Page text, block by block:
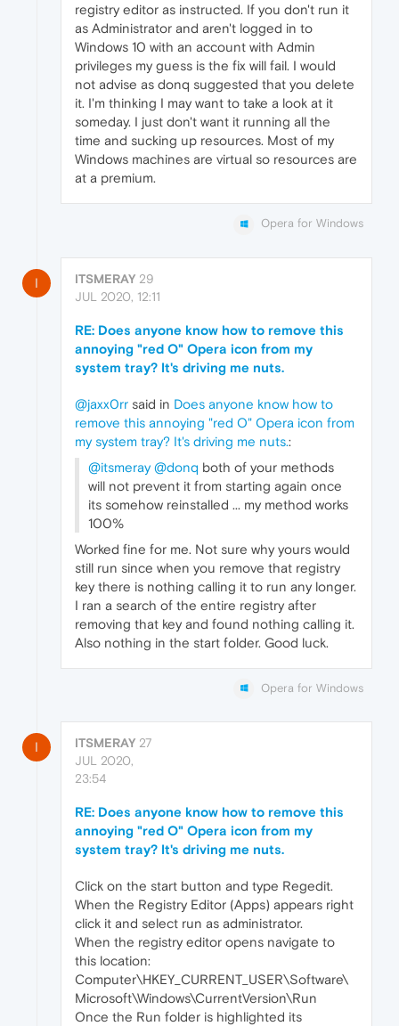
registry editor as instructed. If you don't run it
as Administrator and aren't logged in to
Windows 10 with an account with Admin
privileges my guess is the fix will fail. I would
not advise as donq suggested that you delete
it. I'm thinking I may want to take a look at it
someday. I just don't want it running all the
time and sucking up resources. Most of my
Windows machines are virtual so resources are
at a premium.
Opera for Windows
I ITSMERAY 29
JUL 2020, 12:11
RE: Does anyone know how to remove this
annoying "red O" Opera icon from my
system tray? It's driving me nuts.
@jaxx0rr said in Does anyone know how to
remove this annoying "red O" Opera icon from
my system tray? It's driving me nuts.:
@itsmeray @donq both of your methods
will not prevent it from starting again once
its somehow reinstalled ... my method works
100%
Worked fine for me. Not sure why yours would
still run since when you remove that registry
key there is nothing calling it to run any longer.
I ran a search of the entire registry after
removing that key and found nothing calling it.
Also nothing in the start folder. Good luck.
Opera for Windows
I ITSMERAY 27
JUL 2020,
23:54
RE: Does anyone know how to remove this
annoying "red O" Opera icon from my
system tray? It's driving me nuts.
Click on the start button and type Regedit.
When the Registry Editor (Apps) appears right
click it and select run as administrator.
When the registry editor opens navigate to
this location:
Computer\HKEY_CURRENT_USER\Software\
Microsoft\Windows\CurrentVersion\Run
Once the Run folder is highlighted its